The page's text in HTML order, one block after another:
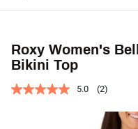
Roxy Women's
Bikini Top
5.0 (2)